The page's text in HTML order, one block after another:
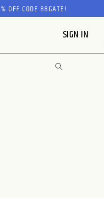
OFF CODE 88GATE!
SIGN IN